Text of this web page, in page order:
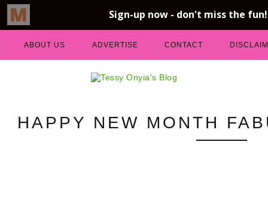
ABOUT US ADVERTISE CONTACT
HAPPY NEW MONTH